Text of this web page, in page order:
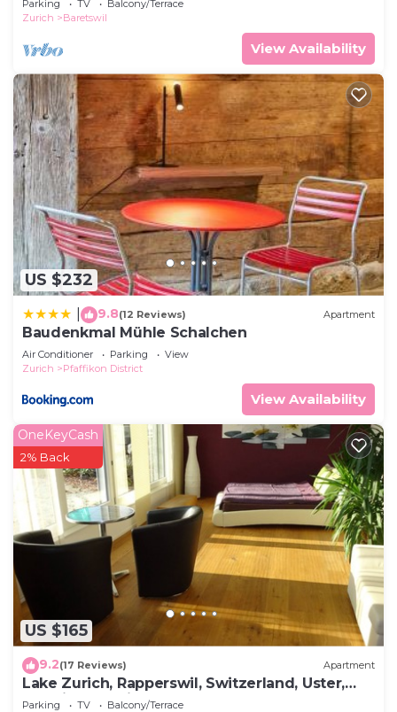
Parking TV
Balcony/Terrace
Zurich
Baretswil
View Availability
US $232
9.8(12 Reviews) Apartment
Baudenkmal Mühle Schalchen
Air Conditioner Parking
View
Zurich
Pfaffikon District
View Availability
US $165
OneKeyCash
2% Back
9.2(17 Reviews) Apartment
Lake Zurich, Rapperswil, Switzerland, Uster,
Wetzikon, Zurich, St. Gallen, Schwyz
Parking TV
Balcony/Terrace